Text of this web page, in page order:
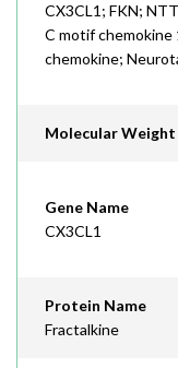
CX3CL1; FKN;
C motif chemokine
chemokine;
Molecular Weight
Gene Name
CX3CL1
Protein Name
Fractalkine